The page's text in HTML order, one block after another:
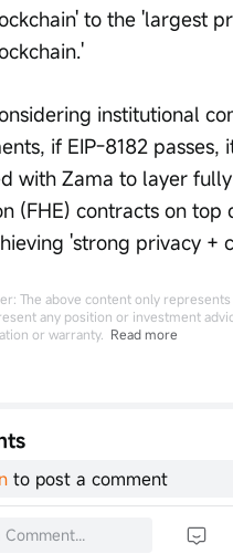
to the 'largest
institutional
if EIP-8182 passes,
with Zama to layer
(FHE) contracts on top
'strong privacy +
The above content only
any position or investment
or warranty. Read more
to post a comment